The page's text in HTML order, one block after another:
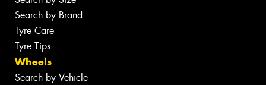
Search by Brand
Tyre Care
Tyre Tips
Wheels
Search by Vehicle